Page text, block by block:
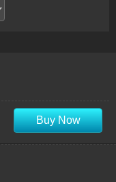
Buy Now